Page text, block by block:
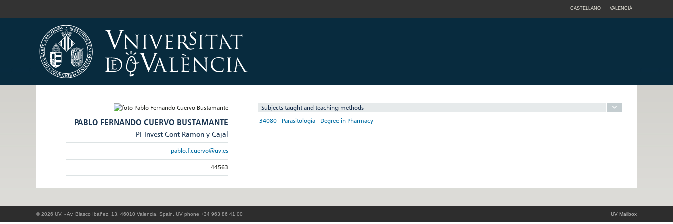
CASTELLANO VALENCIÀ
PABLO FERNANDO CUERVO BUSTAMANTE
PI-Invest Cont Ramon y Cajal
pablo.f.cuervo@uv.es
44563
Subjects taught and teaching methods
34080 - Parasitología - Degree in Pharmacy
© 2026 UV. - Av. Blasco Ibáñez, 13. 46010 Valencia. Spain. UV phone +34 963 86 41 00 UV Mailbox